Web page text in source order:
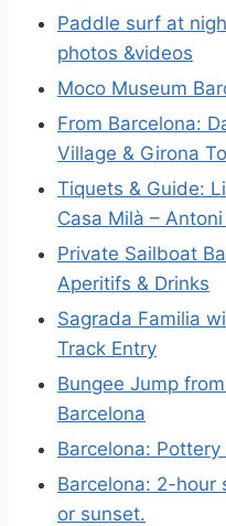
Paddle surf at
photos &videos
Moco Museum
From Barcelona:
Village & Girona
Tiquets & Guide:
Casa Milà –
Private Sailboat
Aperitifs & Drinks
Sagrada Familia
Track Entry
Bungee Jump
Barcelona
Barcelona:
Barcelona: 2-hour
or sunset.